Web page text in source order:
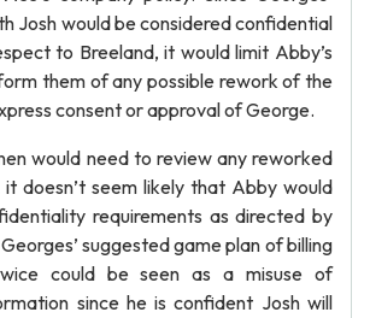
Josh would be considered confidential
to Breeland, it would limit Abby’s
them of any possible rework of the
consent or approval of George.
would need to review any reworked
doesn’t seem likely that Abby would
requirements as directed by
suggested game plan of billing
could be seen as a misuse of
since he is confident Josh will